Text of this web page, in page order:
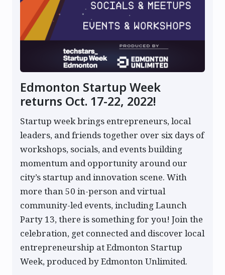
Edmonton Startup Week
returns Oct. 17-22, 2022!
Startup week brings entrepreneurs, local
leaders, and friends together over six days of
workshops, socials, and events building
momentum and opportunity around our
city’s startup and innovation scene. With
more than 50 in-person and virtual
community-led events, including Launch
Party 13, there is something for you! Join the
celebration, get connected and discover local
entrepreneurship at Edmonton Startup
Week, produced by Edmonton Unlimited.